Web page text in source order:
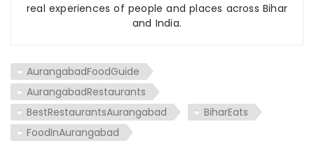
real experiences of people and places across Bihar
and India.
AurangabadFoodGuide
AurangabadRestaurants
BestRestaurantsAurangabad
BiharEats
FoodInAurangabad